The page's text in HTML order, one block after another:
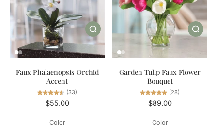
Faux Phalaenopsis Orchid
Accent
(33)
$55.00
Color
Garden Tulip Faux Flower
Bouquet
(28)
$89.00
Color